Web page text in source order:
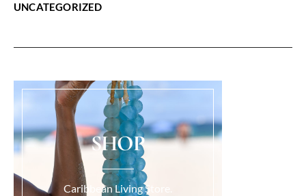
UNCATEGORIZED
SHOP
Caribbean Living Store.